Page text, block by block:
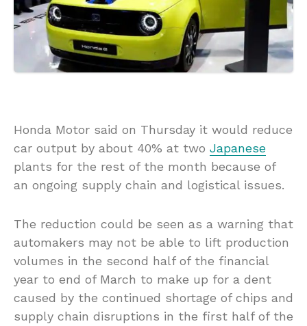
Honda Motor said on Thursday it would reduce
car output by about 40% at two Japanese
plants for the rest of the month because of
an ongoing supply chain and logistical issues.
The reduction could be seen as a warning that
automakers may not be able to lift production
volumes in the second half of the financial
year to end of March to make up for a dent
caused by the continued shortage of chips and
supply chain disruptions in the first half of the